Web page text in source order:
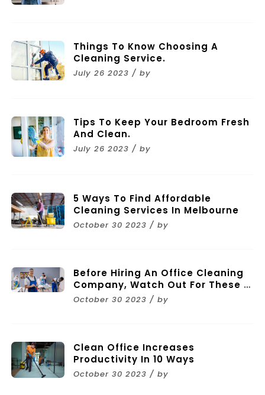
Things To Know Choosing A
Cleaning Service.
July 26 2023 / by
Tips To Keep Your Bedroom Fresh
And Clean.
July 26 2023 / by
5 Ways To Find Affordable
Cleaning Services In Melbourne
October 30 2023 / by
Before Hiring An Office Cleaning
Company, Watch Out For These 11
Mistakes
October 30 2023 / by
Clean Office Increases
Productivity In 10 Ways
October 30 2023 / by